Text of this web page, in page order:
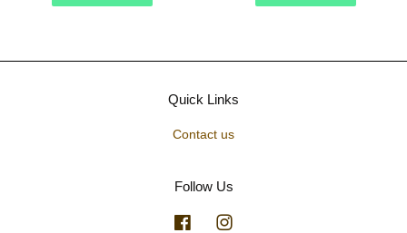
Quick Links
Contact us
Follow Us
Facebook